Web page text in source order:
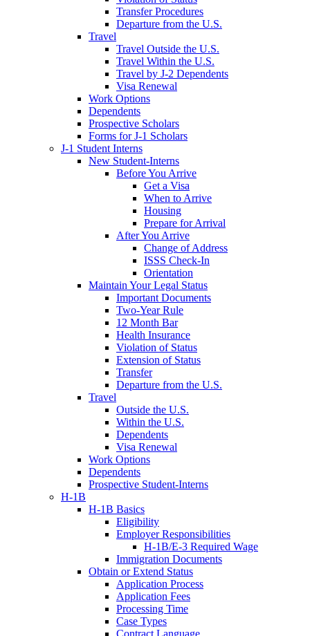
Transfer Procedures
Departure from the U.S.
Travel
Travel Outside the U.S.
Travel Within the U.S.
Travel by J-2 Dependents
Visa Renewal
Work Options
Dependents
Prospective Scholars
Forms for J-1 Scholars
J-1 Student Interns
New Student-Interns
Before You Arrive
Get a Visa
When to Arrive
Housing
Prepare for Arrival
After You Arrive
Change of Address
ISSS Check-In
Orientation
Maintain Your Legal Status
Important Documents
Two-Year Rule
12 Month Bar
Health Insurance
Violation of Status
Extension of Status
Transfer
Departure from the U.S.
Travel
Outside the U.S.
Within the U.S.
Dependents
Visa Renewal
Work Options
Dependents
Prospective Student-Interns
H-1B
H-1B Basics
Eligibility
Employer Responsibilities
H-1B/E-3 Required Wage
Immigration Documents
Obtain or Extend Status
Application Process
Application Fees
Processing Time
Case Types
Contract Language